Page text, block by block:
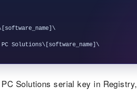
Solutions serial key in Registry,